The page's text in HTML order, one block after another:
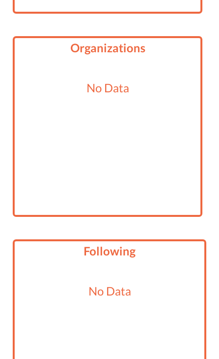
Organizations
No Data
Following
No Data